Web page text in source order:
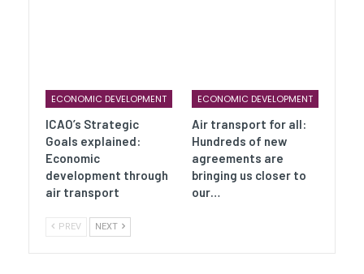
ECONOMIC DEVELOPMENT
ICAO’s Strategic
Goals explained:
Economic
development through
air transport
ECONOMIC DEVELOPMENT
Air transport for all:
Hundreds of new
agreements are
bringing us closer to
our…
PREV NEXT